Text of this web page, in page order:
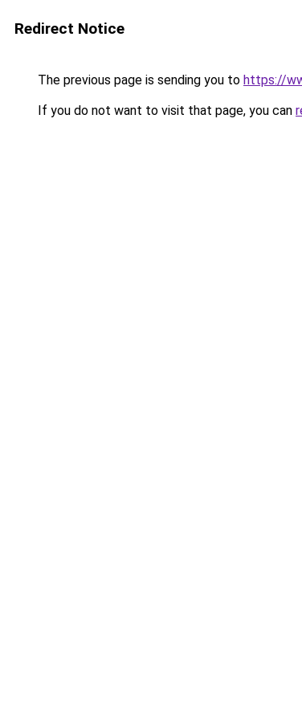
Redirect Notice
The previous page is sending you to https://
If you do not want to visit that page, you can